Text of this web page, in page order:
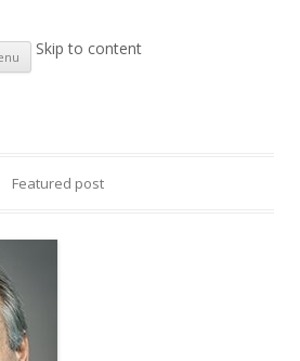
Information Centre in Islamabad
Skip to content
Featured post